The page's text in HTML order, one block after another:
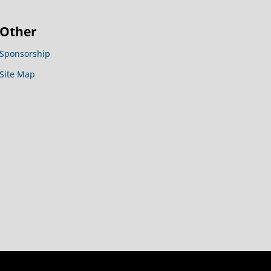
Other
Sponsorship
Site Map